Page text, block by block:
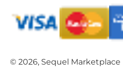
© 2026, Sequel Marketplace